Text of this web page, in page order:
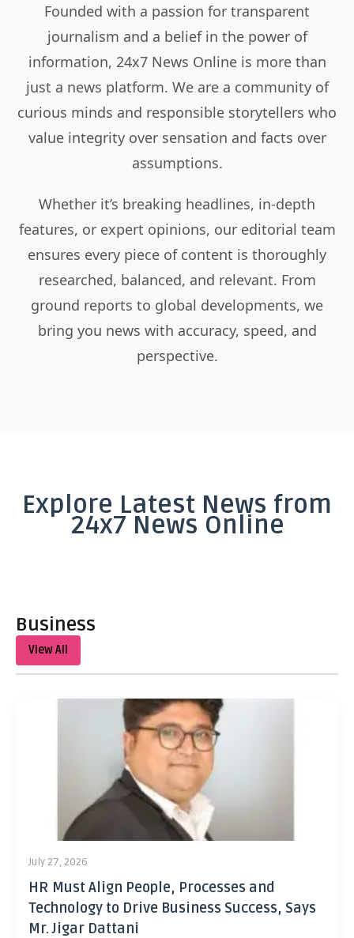
Founded with a passion for transparent
journalism and a belief in the power of
information, 24x7 News Online is more than
just a news platform. We are a community of
curious minds and responsible storytellers who
value integrity over sensation and facts over
assumptions.
Whether it’s breaking headlines, in-depth
features, or expert opinions, our editorial team
ensures every piece of content is thoroughly
researched, balanced, and relevant. From
ground reports to global developments, we
bring you news with accuracy, speed, and
perspective.
Explore Latest News from
24x7 News Online
Business
View All
July 27, 2026
HR Must Align People, Processes and
Technology to Drive Business Success, Says
Mr. Jigar Dattani